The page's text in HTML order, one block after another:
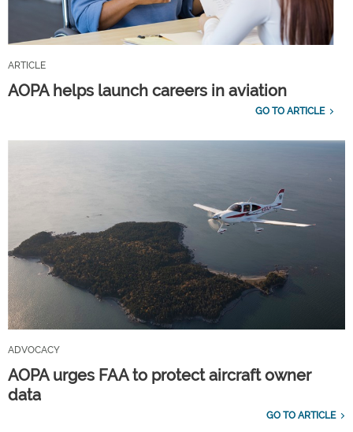
ARTICLE
AOPA helps launch careers in aviation
GO TO ARTICLE
ADVOCACY
AOPA urges FAA to protect aircraft owner
data
GO TO ARTICLE